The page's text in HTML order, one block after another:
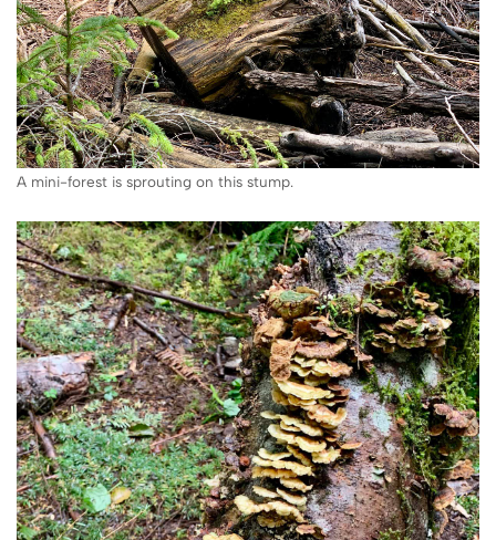
A mini-forest is sprouting on this stump.